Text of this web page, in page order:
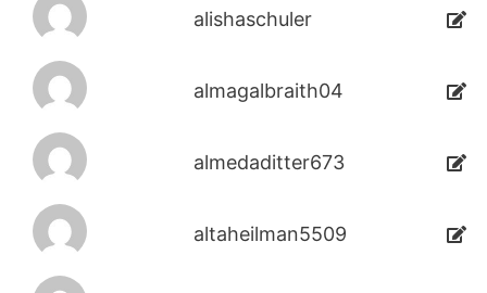
alishaschuler
almagalbraith04
almedaditter673
altaheilman5509